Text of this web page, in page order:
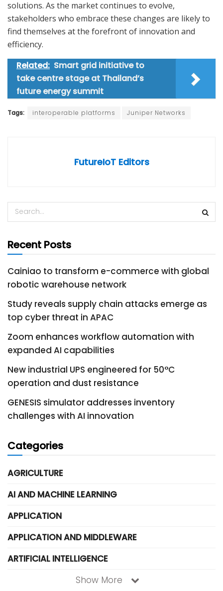
solutions. As the market continues to evolve,
stakeholders who embrace these changes are likely to
find themselves at the forefront of innovation and
efficiency.
Related: Smart grid initiative to
take centre stage at Thailand’s
future energy summit
Tags: interoperable platforms Juniper Networks
FutureIoT Editors
Recent Posts
Cainiao to transform e-commerce with global
robotic warehouse network
Study reveals supply chain attacks emerge as
top cyber threat in APAC
Zoom enhances workflow automation with
expanded AI capabilities
New industrial UPS engineered for 50°C
operation and dust resistance
GENESIS simulator addresses inventory
challenges with AI innovation
Categories
AGRICULTURE
AI AND MACHINE LEARNING
APPLICATION
APPLICATION AND MIDDLEWARE
ARTIFICIAL INTELLIGENCE
Show More